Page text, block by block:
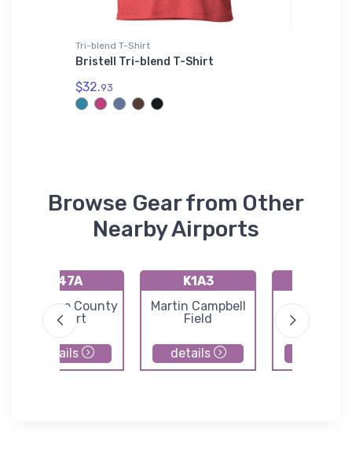
Tri-blend T-Shirt
Bristell Tri-blend T-Shirt
$32.93
Browse Gear from Other
Nearby Airports
K47A
Cherokee County
Airport
details
K1A3
Martin Campbell
Field
details
County